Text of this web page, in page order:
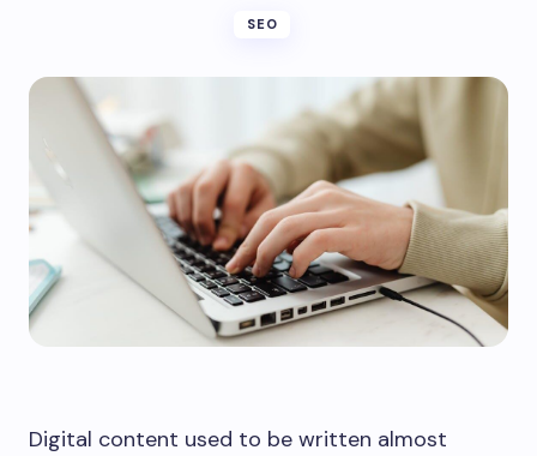
SEO
Digital content used to be written almost